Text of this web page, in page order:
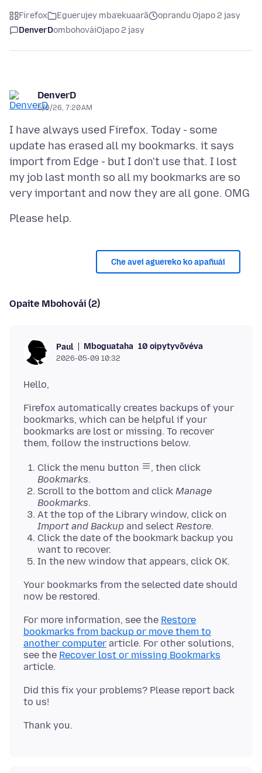
Firefox Eguerujey mba’ekuaarã
oprandu Ojapo 2 jasy
DenverDombohováiOjapo 2 jasy
DenverD
5/9/26, 7:20 AM
I have always used Firefox. Today - some
update has erased all my bookmarks. it says
import from Edge - but I don't use that. I lost
my job last month so all my bookmarks are so
Che avei aguereko ko apañuái
Opaite Mbohovái (2)
Paul Mboguataha 10 oipytyvõvéva
2026-05-09 10:32
Firefox automatically creates backups of your
bookmarks, which can be helpful if your
bookmarks are lost or missing. To recover
Click the menu button
, then click
Bookmarks.
Scroll to the bottom and click Manage
Bookmarks.
At the top of the Library window, click on
Import and Backup and select Restore.
Click the date of the bookmark backup you
want to recover.
In the new window that appears, click OK.
Your bookmarks from the selected date should
For more information, see the Restore
bookmarks from backup or move them to
another computer article. For other solutions,
see the Recover lost or missing Bookmarks
Did this fix your problems? Please report back